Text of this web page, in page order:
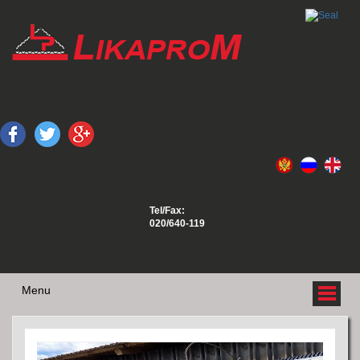
Tel/Fax:
020/640-119
Menu